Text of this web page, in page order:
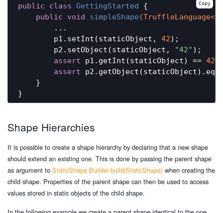
public class GettingStarted
{
public
void simpleShape
        ...
        p1.setInt(staticObject,
42);
        p2.setObject(staticObject,
"42" );
assert p1.getInt(staticObject) == 42
assert
    }
Copy
Shape Hierarchies
It is possible to create a shape hierarchy by declaring that a new shape
should extend an existing one. This is done by passing the parent shape
as argument to StaticShape.Builder.build(StaticShape) when creating the
child shape. Properties of the parent shape can then be used to access
values stored in static objects of the child shape.